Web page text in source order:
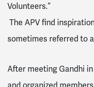
Volunteers.”
The APV find
sometimes referred to
After meeting Gandhi